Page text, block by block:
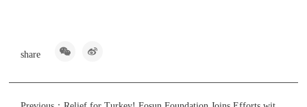
share